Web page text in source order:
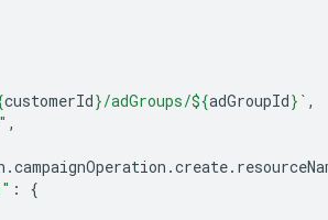
customerId}/adGroups/${adGroupId} ` ,
,
.campaignOperation .create.
:
{